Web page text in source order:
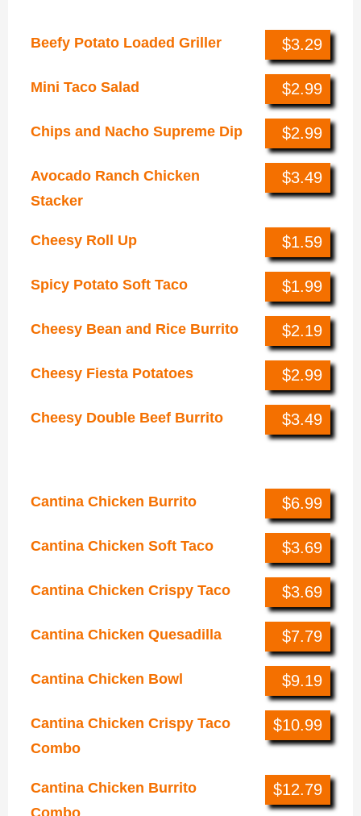
Beefy Potato Loaded Griller $3.29
Mini Taco Salad $2.99
Chips and Nacho Supreme Dip $2.99
Avocado Ranch Chicken
Stacker
$3.49
Cheesy Roll Up $1.59
Spicy Potato Soft Taco $1.99
Cheesy Bean and Rice Burrito $2.19
Cheesy Fiesta Potatoes $2.99
Cheesy Double Beef Burrito $3.49
Cantina Chicken Burrito $6.99
Cantina Chicken Soft Taco $3.69
Cantina Chicken Crispy Taco $3.69
Cantina Chicken Quesadilla $7.79
Cantina Chicken Bowl $9.19
Cantina Chicken Crispy Taco
Combo
$10.99
Cantina Chicken Burrito
$12.79